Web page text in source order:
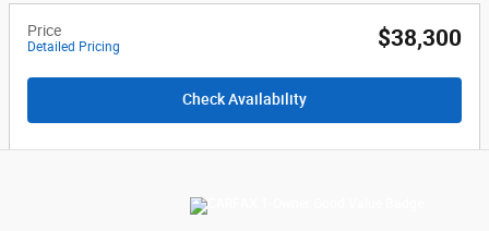
Price
Detailed Pricing $38,300
Check Availability